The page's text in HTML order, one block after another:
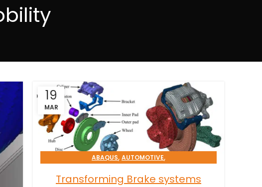
19
MAR
ABAQUS, AUTOMOTIVE,
TRANSPORTATION & MOBILITY
Transforming Brake systems